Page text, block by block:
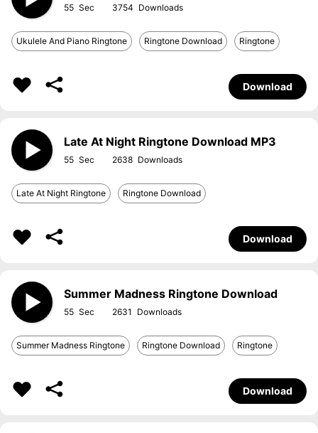
55 3754
Ukulele And Piano Ringtone Ringtone Download Ringtone
Download
Late At Night Ringtone Download MP3
55 2638
Late At Night Ringtone Ringtone Download
Download
Summer Madness Ringtone Download
55 2631
Summer Madness Ringtone Ringtone Download Ringtone
Download